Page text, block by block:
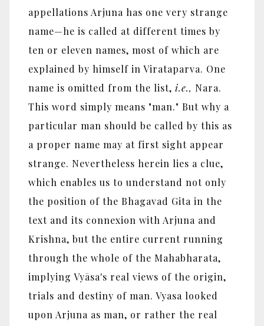
appellations Arjuna has one very strange
name—he is called at different times by
ten or eleven names, most of which are
explained by himself in Virataparva. One
name is omitted from the list, i.e., Nara.
This word simply means "man." But why a
particular man should be called by this as
a proper name may at first sight appear
strange. Nevertheless herein lies a clue,
which enables us to understand not only
the position of the Bhagavad Gita in the
text and its connexion with Arjuna and
Krishna, but the entire current running
through the whole of the Mahabharata,
implying Vyāsa's real views of the origin,
trials and destiny of man. Vyasa looked
upon Arjuna as man, or rather the real